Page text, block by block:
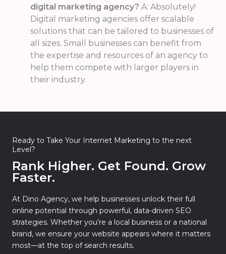
digital marketing agency? A: Absolutely!
Digital marketing agencies offer scalable
solutions that can be tailored to businesses of
all sizes. Small businesses can benefit from
the expertise and resources of an agency to
help them compete with larger players in
their industry.
Ready to Take Your Internet Marketing to the next
Level?
Rank Higher. Get Found. Grow
Faster.
At Dino Agency, we help businesses unlock their full
online potential through powerful, data-driven SEO
strategies. Whether you’re a local business or a national
brand, we ensure your website appears where it matters
most—at the top of search results.